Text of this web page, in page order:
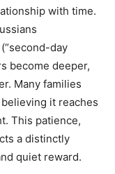
with time.
day
become deeper,
Many families
it reaches
This patience,
a distinctly
quiet reward.